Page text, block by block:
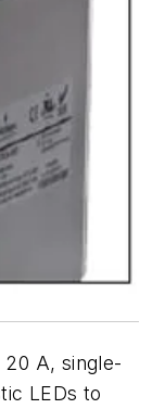
A, single-
LEDs to